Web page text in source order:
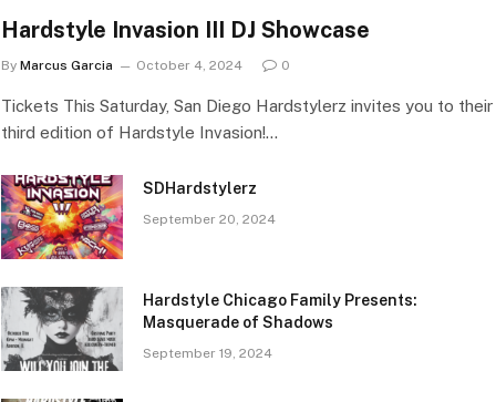
Hardstyle Invasion III DJ Showcase
By Marcus Garcia October 4, 2024 0
Tickets This Saturday, San Diego Hardstylerz invites you to their
third edition of Hardstyle Invasion!…
SDHardstylerz
September 20, 2024
Hardstyle Chicago Family Presents:
Masquerade of Shadows
September 19, 2024